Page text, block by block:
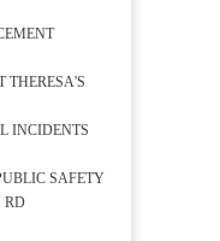
THERESA'S
INCIDENTS
SAFETY
RD